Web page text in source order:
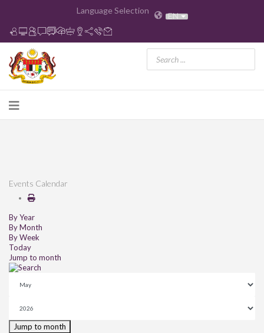
Language Selection EN
Events Calendar
By Year
By Month
By Week
Today
Jump to month
Jump to month